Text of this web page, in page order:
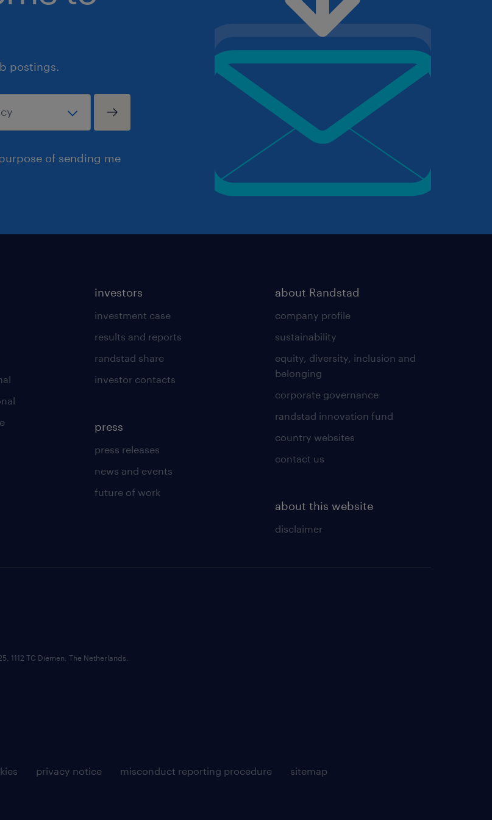
postings.
of sending me
investors
investment case
results and reports
randstad share
investor contacts
press
press releases
news and events
future of work
about Randstad
company profile
sustainability
equity, diversity, inclusion and
belonging
corporate governance
randstad innovation fund
country websites
contact us
about this website
disclaimer
privacy notice misconduct reporting procedure
sitemap
1112 TC Diemen, The Netherlands.